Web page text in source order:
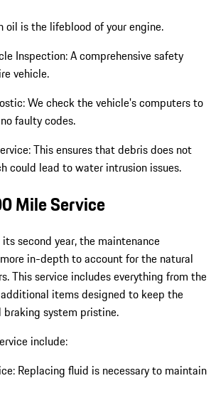
oil is the lifeblood of your engine.
Inspection: A comprehensive safety
vehicle.
We check the vehicle's computers to
faulty codes.
This ensures that debris does not
could lead to water intrusion issues.
Mile Service
second year, the maintenance
in-depth to account for the natural
This service includes everything from the
items designed to keep the
system pristine.
include:
Replacing fluid is necessary to maintain